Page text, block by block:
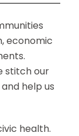
economic
stitch our
help us
health.